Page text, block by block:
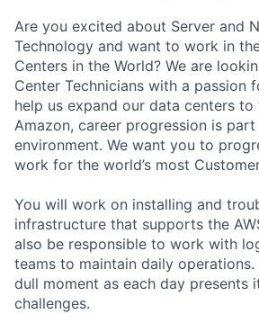
Are you excited about Server and
Technology and want to work in
Centers in the World? We are
Center Technicians with a passion
help us expand our data centers to
Amazon, career progression is
environment. We want you to
work for the world’s most
You will work on installing and
infrastructure that supports the
also be responsible to work with
teams to maintain daily operations.
dull moment as each day presents
challenges.